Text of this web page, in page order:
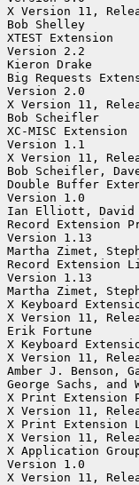
X Version 11,
Bob Shelley
XTEST Extension
Version 2.2
Kieron Drake
Big Requests
Version 2.0
X Version 11,
Bob Scheifler
XC-MISC Extension
Version 1.1
X Version 11,
Bob Scheifler,
Double Buffer
Version 1.0
Ian Elliott, David
Record Extension
Version 1.13
Martha Zimet,
Record Extension
Version 1.13
Martha Zimet,
X Keyboard
X Version 11,
Erik Fortune
X Keyboard
X Version 11,
Amber J. Benson,
George Sachs, and
X Print Extension
X Version 11,
X Print Extension
X Version 11,
X Application
Version 1.0
X Version 11,